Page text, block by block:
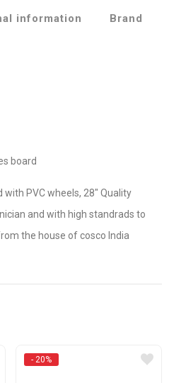
information Brand
board
PVC wheels, 28″ Quality
and with high standrads to
the house of cosco India
- 20%